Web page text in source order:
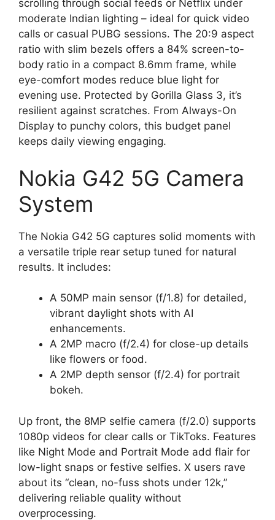
scrolling through social feeds or Netflix under
moderate Indian lighting – ideal for quick video
calls or casual PUBG sessions. The 20:9 aspect
ratio with slim bezels offers a 84% screen-to-
body ratio in a compact 8.6mm frame, while
eye-comfort modes reduce blue light for
evening use. Protected by Gorilla Glass 3, it’s
resilient against scratches. From Always-On
Display to punchy colors, this budget panel
keeps daily viewing engaging.
Nokia G42 5G Camera
System
The Nokia G42 5G captures solid moments with
a versatile triple rear setup tuned for natural
results. It includes:
A 50MP main sensor (f/1.8) for detailed,
vibrant daylight shots with AI
enhancements.
A 2MP macro (f/2.4) for close-up details
like flowers or food.
A 2MP depth sensor (f/2.4) for portrait
bokeh.
Up front, the 8MP selfie camera (f/2.0) supports
1080p videos for clear calls or TikToks. Features
like Night Mode and Portrait Mode add flair for
low-light snaps or festive selfies. X users rave
about its “clean, no-fuss shots under 12k,”
delivering reliable quality without
overprocessing.